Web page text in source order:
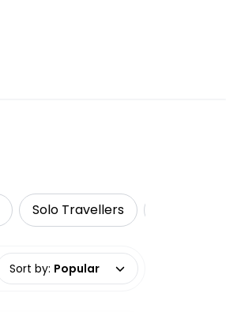
Solo Travellers
Sort by: Popular